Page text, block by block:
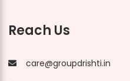
Reach Us
care@groupdrishti.in